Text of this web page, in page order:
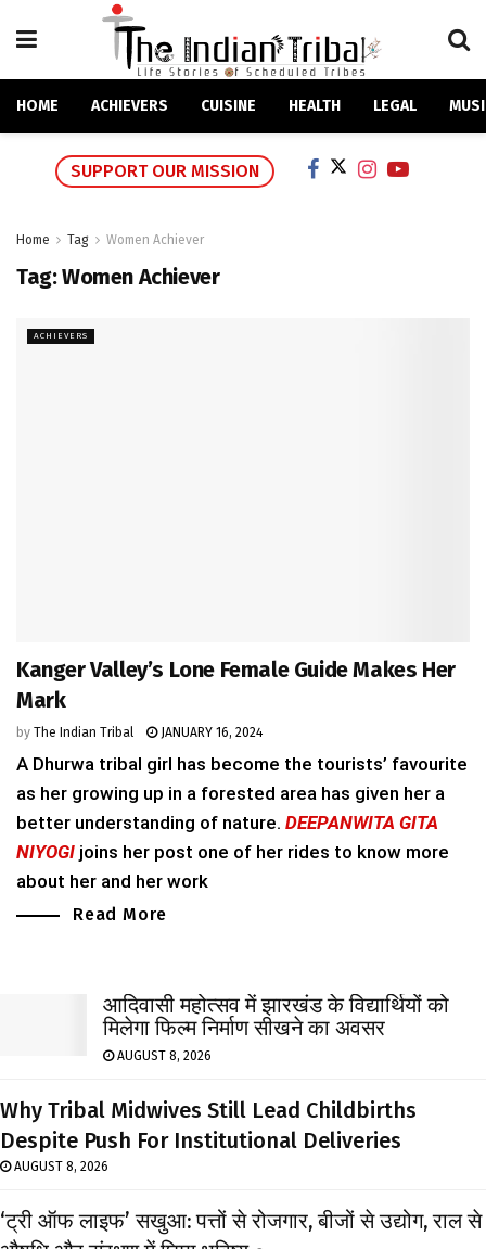
HOME ACHIEVERS CUISINE HEALTH LEGAL
SUPPORT OUR MISSION
Home Tag Women Achiever
Tag:Women Achiever
ACHIEVERS
Kanger Valley’s Lone Female Guide Makes Her
Mark
by The Indian Tribal JANUARY 16, 2024
A Dhurwa tribal girl has become the tourists’ favourite
as her growing up in a forested area has given her a
better understanding of nature. DEEPANWITA GITA
NIYOGI joins her post one of her rides to know more
about her and her work
Read More
आदिवासी महोत्सव में झारखंड के विद्यार्थियों को
मिलेगा फिल्म निर्माण सीखने का अवसर
AUGUST 8, 2026
Why Tribal Midwives Still Lead Childbirths
Despite Push For Institutional Deliveries
AUGUST 8, 2026
‘ट्री ऑफ लाइफ’ सखुआ: पत्तों से रोजगार, बीजों से उद्योग, राल से